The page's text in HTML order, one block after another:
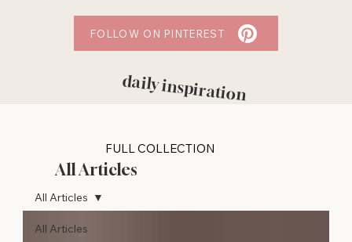
FULL COLLECTION
All Articles
All Articles
All Articles
FOLLOW ON PINTEREST
daily inspiration